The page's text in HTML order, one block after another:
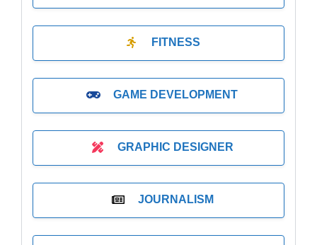
FITNESS
GAME DEVELOPMENT
GRAPHIC DESIGNER
JOURNALISM